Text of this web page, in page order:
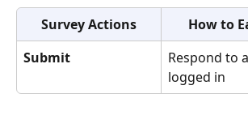
Survey Actions
How to
Submit
Respond to
logged in